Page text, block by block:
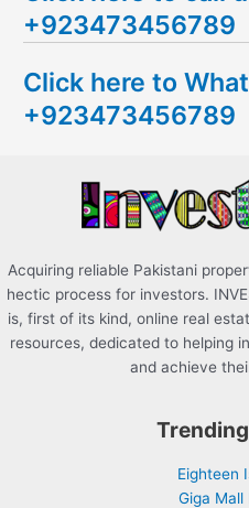
r
h
f
+923473456789
Click here to
+923473456789
Acquiring reliable Pakistani
hectic process for investors.
is, first of its kind, online real
resources, dedicated to helping
and achieve
Eighteen
Giga Mall